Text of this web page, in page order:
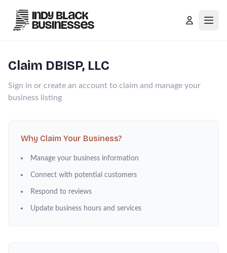
Claim DBISP, LLC
Sign in or create an account to claim and manage your
business listing
Why Claim Your Business?
Manage your business information
Connect with potential customers
Respond to reviews
Update business hours and services